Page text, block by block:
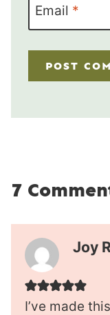
Email *
7
Joy
I’ve made